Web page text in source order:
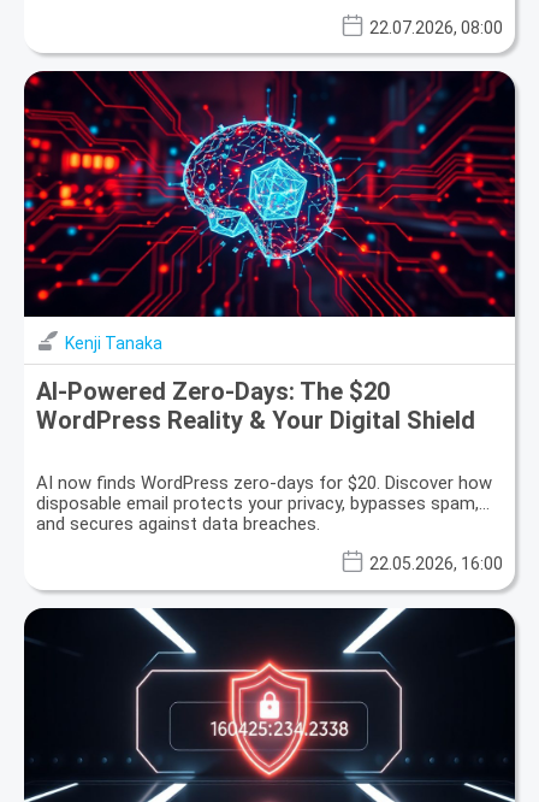
22.07.2026, 08:00
Kenji Tanaka
AI-Powered Zero-Days: The $20
WordPress Reality & Your Digital Shield
AI now finds WordPress zero-days for $20. Discover how
disposable email protects your privacy, bypasses spam,
and secures against data breaches.
22.05.2026, 16:00